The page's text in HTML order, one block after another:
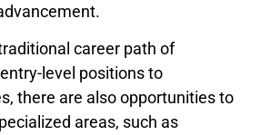
career path of
level positions to
there are also opportunities to
areas, such as